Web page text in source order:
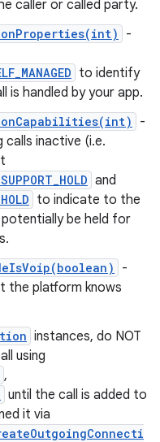
caller or called party.
-
to identify
handled by your app.
-
calls inactive (i.e.
and
to indicate to the
be held for
-
the platform knows
instances, do NOT
using
,
until the call is added to
it via